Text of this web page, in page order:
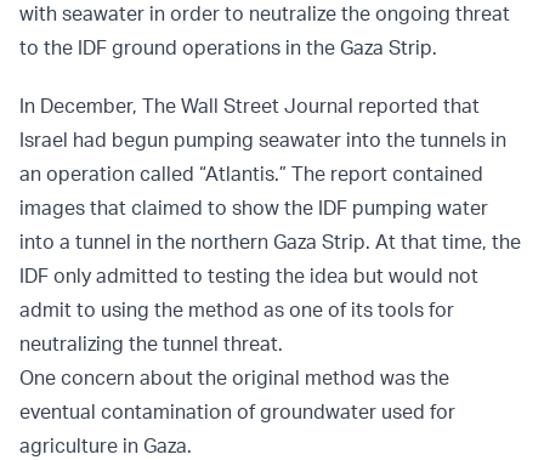
with seawater in order to neutralize the ongoing threat
to the IDF ground operations in the Gaza Strip.
In December, The Wall Street Journal reported that
Israel had begun pumping seawater into the tunnels in
an operation called “Atlantis.” The report contained
images that claimed to show the IDF pumping water
into a tunnel in the northern Gaza Strip. At that time, the
IDF only admitted to testing the idea but would not
admit to using the method as one of its tools for
neutralizing the tunnel threat.
One concern about the original method was the
eventual contamination of groundwater used for
agriculture in Gaza.